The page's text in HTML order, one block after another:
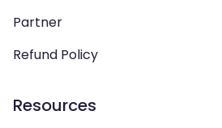
Partner
Refund Policy
Resources